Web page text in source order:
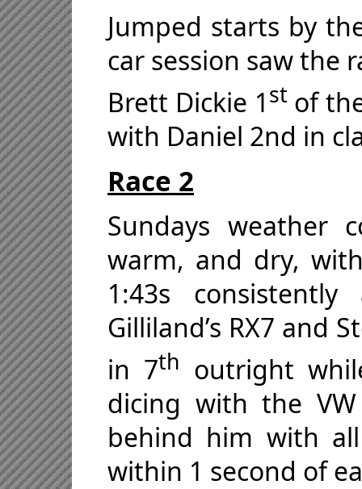
Jumped starts by
car session saw the
Brett Dickie 1st of
with Daniel 2nd in
Race 2
Sundays weather
warm, and dry,
1:43s
Gilliland’s RX7 and
in 7th outright
dicing with the
behind him with
within 1 second of